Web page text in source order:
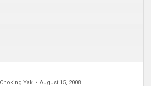
Choking Yak August 15, 2008